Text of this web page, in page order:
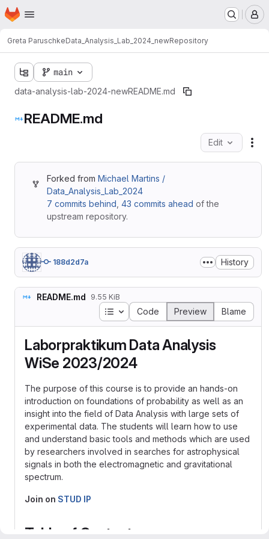
Skip to main content
Homepage
Greta ParuschkeData_Analysis_Lab_2024_newRepository
main
data-analysis-lab-2024-newREADME.md
README.md
Edit
Forked from Michael Martins /
Data_Analysis_Lab_2024
7 commits behind 43 commits ahead of the
upstream repository.
188d2d7a History
README.md 9.55 KiB
Table of contents
Code Preview Blame
Laborpraktikum Data Analysis
WiSe 2023/2024
The purpose of this course is to provide an hands-on
introduction on foundations of probability as well as an
insight into the field of Data Analysis with large sets of
experimental data. The students will learn how to use
and understand basic tools and methods which are used
by researchers involved in searches for astrophysical
signals in both the electromagnetic and gravitational
spectrum.
Join on STUD IP
Table of Contents